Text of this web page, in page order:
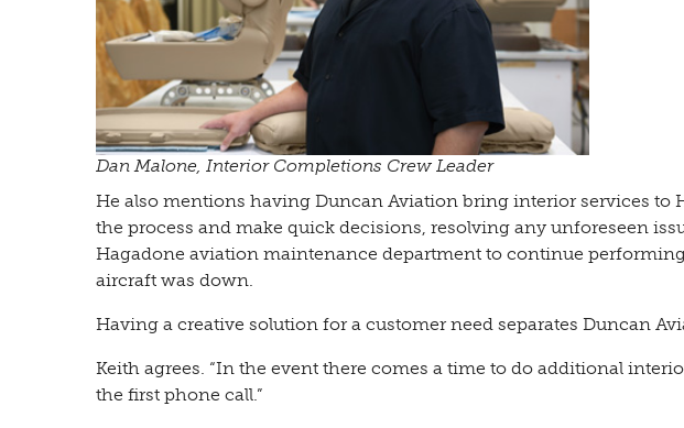
Dan Malone, Interior Completions Crew Leader
He also mentions having Duncan Aviation bring interior services to
the process and make quick decisions, resolving any unforeseen
Hagadone aviation maintenance department to continue
aircraft was down.
Having a creative solution for a customer need separates Duncan
Keith agrees. “In the event there comes a time to do additional
the first phone call.”